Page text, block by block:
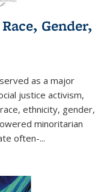
Gender,
as a major
justice activism,
ethnicity, gender,
minoritarian
often-...